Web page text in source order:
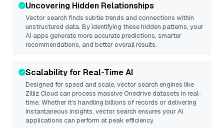
Uncovering Hidden Relationships
Vector search finds subtle trends and connections within
unstructured data. By identifying these hidden patterns, your
AI apps generate more accurate predictions, smarter
recommendations, and better overall results.
Scalability for Real-Time AI
Designed for speed and scale, vector search engines like
Zilliz Cloud can process massiveOnedrivedatasets in real-
time. Whether it’s handling billions of records or delivering
instantaneous insights, vector search ensures your AI
applications can perform at peak efficiency.